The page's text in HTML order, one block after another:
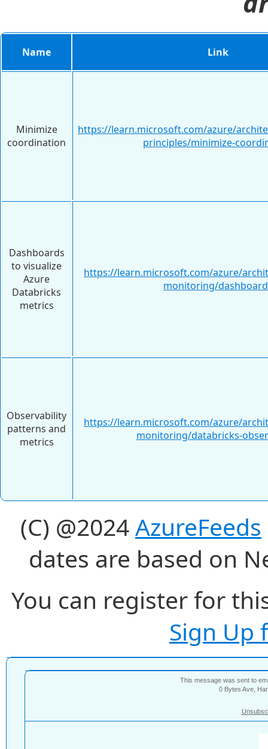
Name Link
Minimize
coordination
https://learn.microsoft.com/azure/
principles/minimize-
Dashboards
to visualize
Azure
Databricks
metrics
https://learn.microsoft.com/azure/
monitoring/
Observability
patterns and
metrics
https://learn.microsoft.com/azure/
monitoring/databricks-
(C) @2024AzureFeeds
dates are based on
You can register for
Sign Up
This message was sent to
0 Bytes Ave,